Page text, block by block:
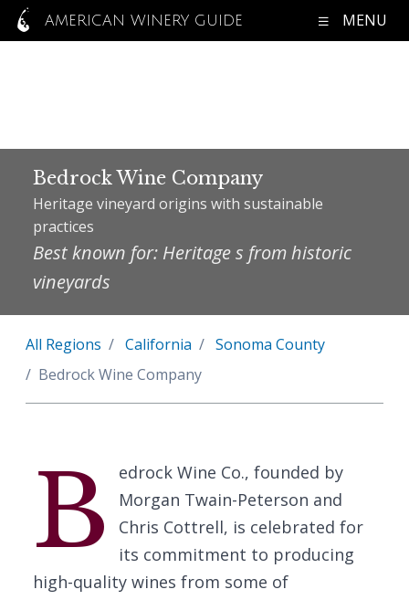
AMERICAN WINERY GUIDE MENU
Bedrock Wine Company
Heritage vineyard origins with sustainable
practices
Best known for: Heritage s from historic
vineyards
All Regions California
Sonoma County
Bedrock Wine Company
B
edrock Wine Co., founded by
Morgan Twain-Peterson and
Chris Cottrell, is celebrated for
its commitment to producing
high-quality wines from some of